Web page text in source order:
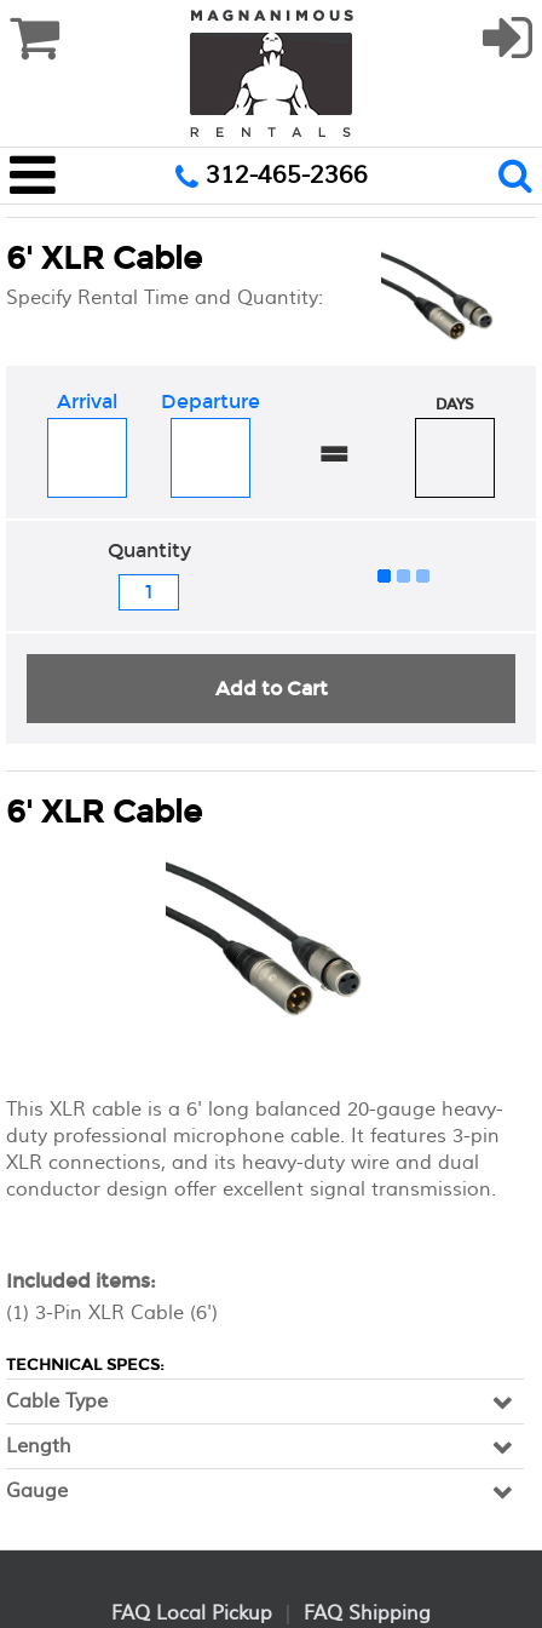
312-465-2366
6' XLR Cable
This XLR cable is a 6' long balanced 20-gauge heavy-
duty professional microphone cable. It features 3-pin
XLR connections, and its heavy-duty wire and dual
conductor design offer excellent signal transmission.
Included items:
(1) 3-Pin XLR Cable (6')
TECHNICAL SPECS:
Cable Type
Length
Gauge
6' XLR Cable
Specify Rental Time and Quantity:
Add to Cart
Quantity
Arrival Departure
=
DAYS
FAQ Local Pickup FAQ Shipping